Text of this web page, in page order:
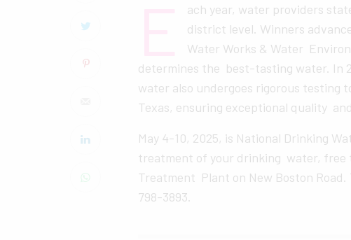
ach year, water providers
district level. Winners
Water Works & Water
determines the best-tasting water. In
water also undergoes rigorous testing
Texas, ensuring exceptional quality
May 4-10, 2025, is National Drinking
treatment of your drinking water, free
Treatment Plant on New Boston
798-3893.